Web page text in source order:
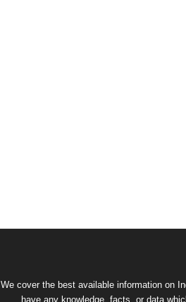
We cover the best available information on
have any knowledge, facts, or data